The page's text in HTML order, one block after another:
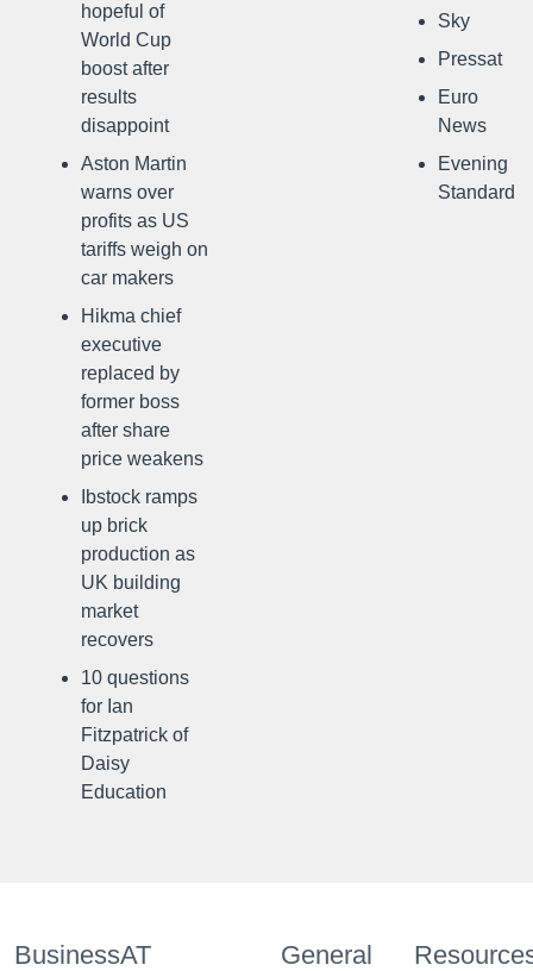
hopeful of
World Cup
boost after
results
disappoint
Aston Martin
warns over
profits as US
tariffs weigh on
car makers
Hikma chief
executive
replaced by
former boss
after share
price weakens
Ibstock ramps
up brick
production as
UK building
market
recovers
10 questions
for Ian
Fitzpatrick of
Daisy
Education
Sky
Pressat
Euro
News
Evening
Standard
BusinessAT General